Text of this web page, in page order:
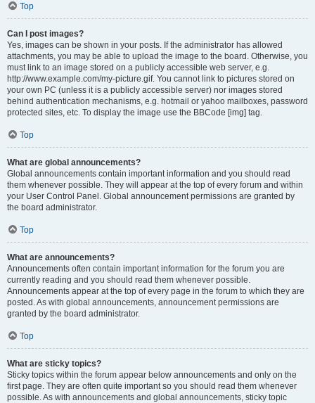
Top
Can I post images?
Yes, images can be shown in your posts. If the administrator has allowed
attachments, you may be able to upload the image to the board. Otherwise, you
must link to an image stored on a publicly accessible web server, e.g.
http://www.example.com/my-picture.gif. You cannot link to pictures stored on
your own PC (unless it is a publicly accessible server) nor images stored
behind authentication mechanisms, e.g. hotmail or yahoo mailboxes, password
protected sites, etc. To display the image use the BBCode [img] tag.
Top
What are global announcements?
Global announcements contain important information and you should read
them whenever possible. They will appear at the top of every forum and within
your User Control Panel. Global announcement permissions are granted by
the board administrator.
Top
What are announcements?
Announcements often contain important information for the forum you are
currently reading and you should read them whenever possible.
Announcements appear at the top of every page in the forum to which they are
posted. As with global announcements, announcement permissions are
granted by the board administrator.
Top
What are sticky topics?
Sticky topics within the forum appear below announcements and only on the
first page. They are often quite important so you should read them whenever
possible. As with announcements and global announcements, sticky topic